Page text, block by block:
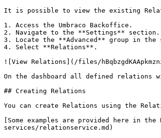
It is possible to view the existing
1. Access the Umbraco Backoffice.
2. Navigate to the **Settings** section.
3. Locate the **Advanced** group in the
4. Select **Relations**.
![View Relations](/files/
On the dashboard all defined
## Creating Relations
You can create Relations using the
[Some examples are provided here in
services/relationservice.md)